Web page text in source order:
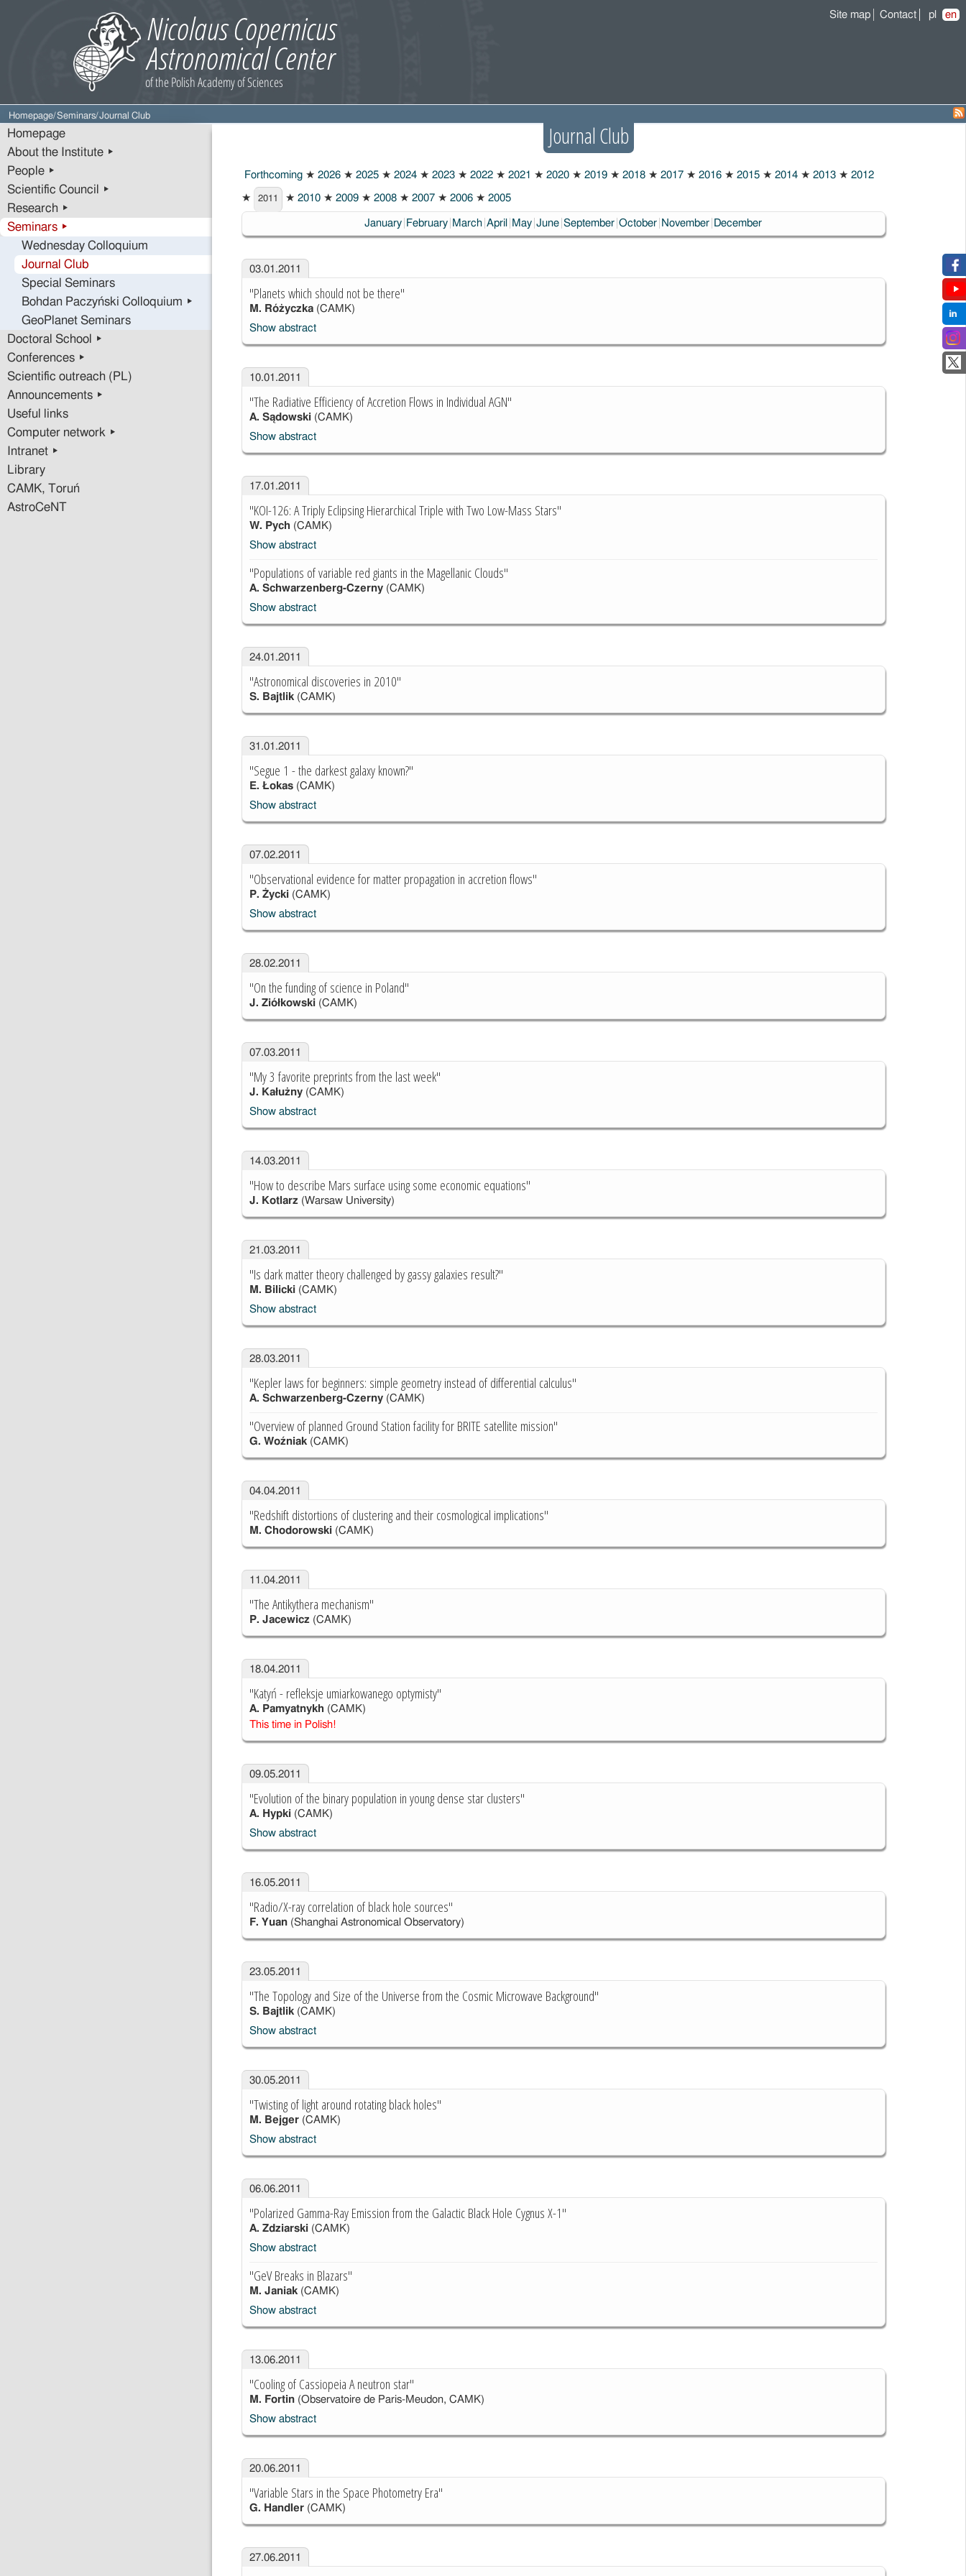
Site map Contact pl en
Homepage/Seminars/Journal Club
Homepage
About the Institute ▸
People ▸
Scientific Council ▸
Research ▸
Seminars ▸
Wednesday Colloquium
Journal Club
Special Seminars
Bohdan Paczyński Colloquium ▸
GeoPlanet Seminars
Doctoral School ▸
Conferences ▸
Scientific outreach (PL)
Announcements ▸
Useful links
Computer network ▸
Intranet ▸
Library
CAMK, Toruń
AstroCeNT
Journal Club
Forthcoming ★ 2026 ★ 2025 ★ 2024 ★ 2023 ★ 2022 ★ 2021 ★ 2020 ★ 2019 ★ 2018 ★ 2017 ★ 2016 ★ 2015 ★ 2014 ★ 2013 ★ 2012
★
2011
2011 ★ 2010 ★ 2009 ★ 2008 ★ 2007 ★ 2006 ★ 2005
January February March April May June September October November December
03.01.2011
"Planets which should not be there"
M. Różyczka(CAMK)
Show abstract
10.01.2011
"The Radiative Efficiency of Accretion Flows in Individual AGN"
A. Sądowski(CAMK)
Show abstract
17.01.2011
"KOI-126: A Triply Eclipsing Hierarchical Triple with Two Low-Mass Stars"
W. Pych (CAMK)
Show abstract
"Populations of variable red giants in the Magellanic Clouds"
A. Schwarzenberg-Czerny(CAMK)
Show abstract
24.01.2011
"Astronomical discoveries in 2010"
S. Bajtlik(CAMK)
31.01.2011
"Segue 1 - the darkest galaxy known?"
E. Łokas(CAMK)
Show abstract
07.02.2011
"Observational evidence for matter propagation in accretion flows"
P. Życki(CAMK)
Show abstract
28.02.2011
"On the funding of science in Poland"
J. Ziółkowski(CAMK)
07.03.2011
"My 3 favorite preprints from the last week"
J. Kałużny(CAMK)
Show abstract
14.03.2011
"How to describe Mars surface using some economic equations"
J. Kotlarz(Warsaw University)
21.03.2011
"Is dark matter theory challenged by gassy galaxies result?"
M. Bilicki(CAMK)
Show abstract
28.03.2011
"Kepler laws for beginners: simple geometry instead of differential calculus"
A. Schwarzenberg-Czerny(CAMK)
"Overview of planned Ground Station facility for BRITE satellite mission"
G. Woźniak(CAMK)
04.04.2011
"Redshift distortions of clustering and their cosmological implications"
M. Chodorowski(CAMK)
11.04.2011
"The Antikythera mechanism"
P. Jacewicz(CAMK)
18.04.2011
"Katyń - refleksje umiarkowanego optymisty"
A. Pamyatnykh (CAMK)
This time in Polish!
09.05.2011
"Evolution of the binary population in young dense star clusters"
A. Hypki(CAMK)
Show abstract
16.05.2011
"Radio/X-ray correlation of black hole sources"
F. Yuan(Shanghai Astronomical Observatory)
23.05.2011
"The Topology and Size of the Universe from the Cosmic Microwave Background"
S. Bajtlik(CAMK)
Show abstract
30.05.2011
"Twisting of light around rotating black holes"
M. Bejger(CAMK)
Show abstract
06.06.2011
"Polarized Gamma-Ray Emission from the Galactic Black Hole Cygnus X-1"
A. Zdziarski(CAMK)
Show abstract
"GeV Breaks in Blazars"
M. Janiak(CAMK)
Show abstract
13.06.2011
"Cooling of Cassiopeia A neutron star"
M. Fortin(Observatoire de Paris-Meudon, CAMK)
Show abstract
20.06.2011
"Variable Stars in the Space Photometry Era"
G. Handler(CAMK)
27.06.2011